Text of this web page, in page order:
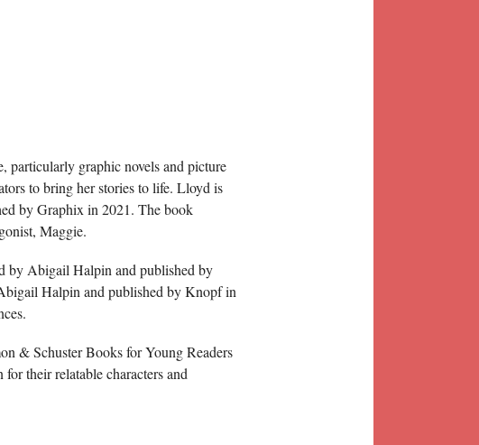
particularly graphic novels and picture
to bring her stories to life. Lloyd is
by Graphix in 2021. The book
Maggie.
by Abigail Halpin and published by
Halpin and published by Knopf in
& Schuster Books for Young Readers
their relatable characters and